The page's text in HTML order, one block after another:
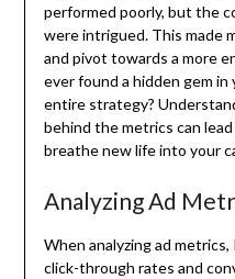
performed poorly, but the
were intrigued. This made
and pivot towards a more
ever found a hidden gem
entire strategy?
behind the metrics can
breathe new life into your
Analyzing Ad
When analyzing ad
click-through rates and